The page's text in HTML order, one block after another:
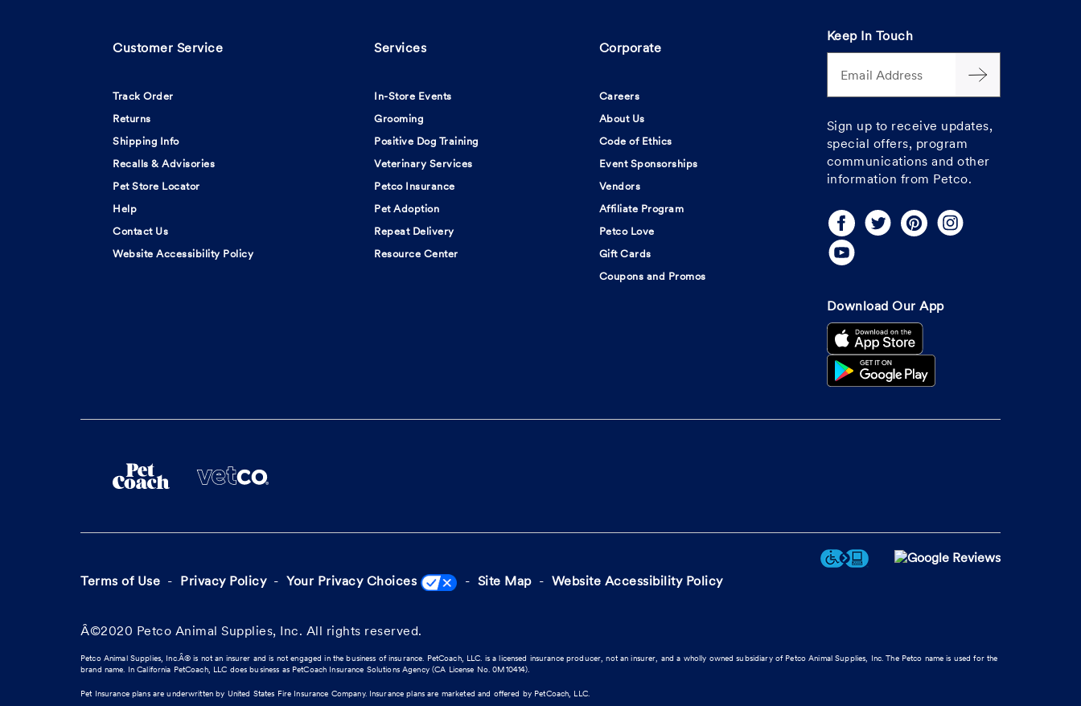
Customer Service
Track Order
Returns
Shipping Info
Recalls & Advisories
Pet Store Locator
Help
Contact Us
Website Accessibility Policy
Services
In-Store Events
Grooming
Positive Dog Training
Veterinary Services
Petco Insurance
Pet Adoption
Repeat Delivery
Resource Center
Corporate
Careers
About Us
Code of Ethics
Event Sponsorships
Vendors
Affiliate Program
Petco Love
Gift Cards
Coupons and Promos
Keep In Touch
Email Address
Sign up to receive updates,
special offers, program
communications and other
information from Petco.
Download Our App
Terms of Use Privacy Policy Your Privacy Choices Site Map Website Accessibility Policy
Â©2020 Petco Animal Supplies, Inc. All rights reserved.
Petco Animal Supplies, Inc.Â® is not an insurer and is not engaged in the business of insurance. PetCoach, LLC. is a licensed insurance producer, not an insurer, and a wholly owned subsidiary of Petco Animal Supplies, Inc. The Petco name is used for the
brand name. In California PetCoach, LLC does business as PetCoach Insurance Solutions Agency (CA License No. 0M10414).
Pet Insurance plans are underwritten by United States Fire Insurance Company. Insurance plans are marketed and offered by PetCoach, LLC.